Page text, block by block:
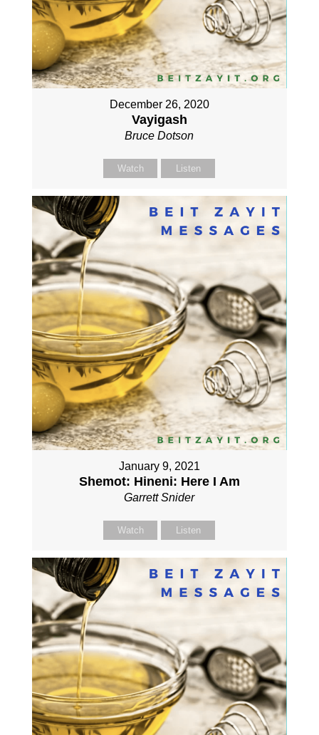
December 26, 2020
Vayigash
Bruce Dotson
Watch Listen
January 9, 2021
Shemot: Hineni: Here I Am
Garrett Snider
Watch Listen